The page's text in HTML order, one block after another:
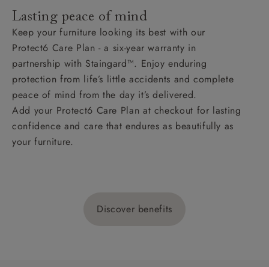
Lasting peace of mind
Keep your furniture looking its best with our
Protect6 Care Plan - a six-year warranty in
partnership with Staingard™. Enjoy enduring
protection from life’s little accidents and complete
peace of mind from the day it’s delivered.
Add your Protect6 Care Plan at checkout for lasting
confidence and care that endures as beautifully as
your furniture.
Discover benefits